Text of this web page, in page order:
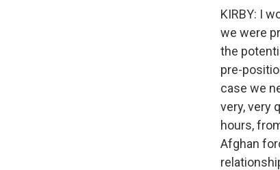
KIRBY: I
we were
the
pre-
case we
very, very
hours,
Afghan